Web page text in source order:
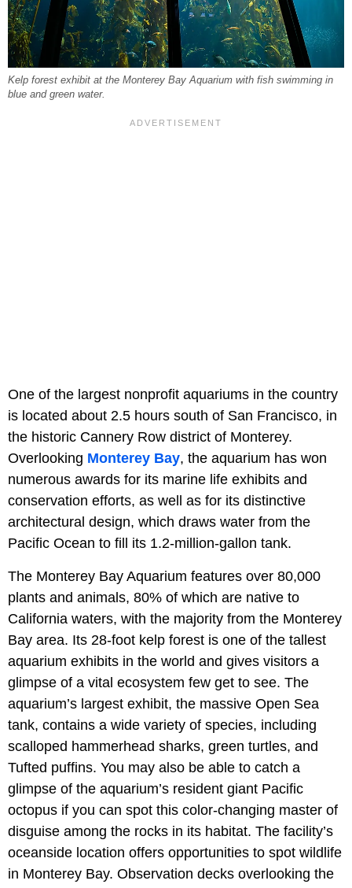
Kelp forest exhibit at the Monterey Bay Aquarium with fish swimming in
blue and green water.
One of the largest nonprofit aquariums in the country
is located about 2.5 hours south of San Francisco, in
the historic Cannery Row district of Monterey.
Overlooking Monterey Bay, the aquarium has won
numerous awards for its marine life exhibits and
conservation efforts, as well as for its distinctive
architectural design, which draws water from the
Pacific Ocean to fill its 1.2-million-gallon tank.
The Monterey Bay Aquarium features over 80,000
plants and animals, 80% of which are native to
California waters, with the majority from the Monterey
Bay area. Its 28-foot kelp forest is one of the tallest
aquarium exhibits in the world and gives visitors a
glimpse of a vital ecosystem few get to see. The
aquarium’s largest exhibit, the massive Open Sea
tank, contains a wide variety of species, including
scalloped hammerhead sharks, green turtles, and
Tufted puffins. You may also be able to catch a
glimpse of the aquarium’s resident giant Pacific
octopus if you can spot this color-changing master of
disguise among the rocks in its habitat. The facility’s
oceanside location offers opportunities to spot wildlife
in Monterey Bay. Observation decks overlooking the